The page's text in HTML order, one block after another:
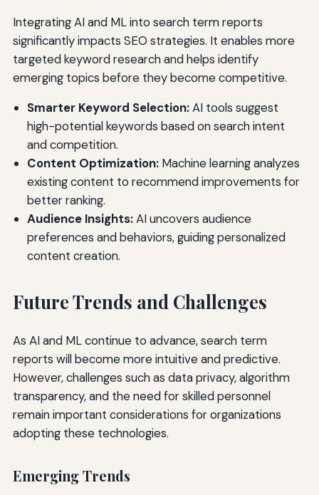
Integrating AI and ML into search term reports
significantly impacts SEO strategies. It enables more
targeted keyword research and helps identify
emerging topics before they become competitive.
Smarter Keyword Selection:AI tools suggest
high-potential keywords based on search intent
and competition.
Content Optimization:Machine learning analyzes
existing content to recommend improvements for
better ranking.
Audience Insights:AI uncovers audience
preferences and behaviors, guiding personalized
content creation.
Future Trends and Challenges
As AI and ML continue to advance, search term
reports will become more intuitive and predictive.
However, challenges such as data privacy, algorithm
transparency, and the need for skilled personnel
remain important considerations for organizations
adopting these technologies.
Emerging Trends